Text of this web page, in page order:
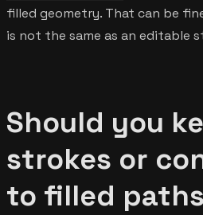
filled geometry. That can be
is not the same as an editable
Should you
strokes or
to filled